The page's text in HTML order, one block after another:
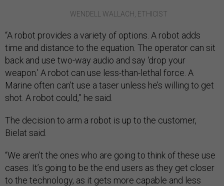
WENDELL WALLACH, ETHICIST
“A robot provides a variety of options. A robot adds
time and distance to the equation. The operator can sit
back and use two-way audio and say ‘drop your
weapon.’ A robot can use less-than-lethal force. A
Marine often can’t use a taser unless he’s willing to get
shot. A robot could,” he said.
The decision to arm a robot is up to the customer,
Bielat said.
“We aren’t the ones who are going to think of these use
cases. It’s going to be the end users as they get closer
to the technology, as it gets more capable and less